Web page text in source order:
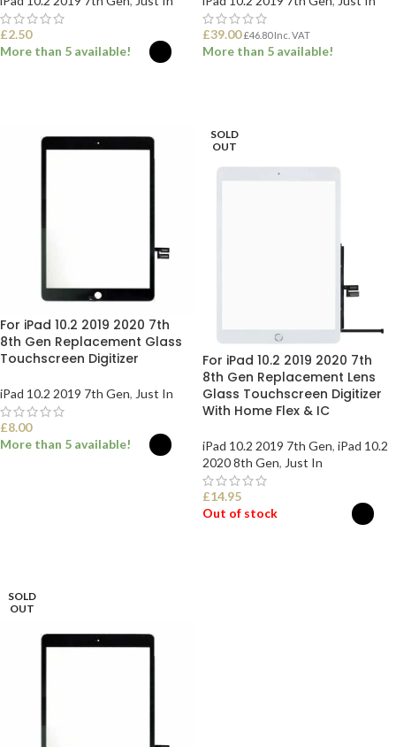
£2.50
More than 5 available!
£39.00 £46.80Inc. VAT
More than 5 available!
For iPad 10.2 2019 2020 7th
8th Gen Replacement Glass
Touchscreen Digitizer
iPad 10.2 2019 7th Gen, Just In
£8.00
More than 5 available!
SOLD
OUT
For iPad 10.2 2019 2020 7th
8th Gen Replacement Lens
Glass Touchscreen Digitizer
With Home Flex & IC
iPad 10.2 2019 7th Gen, iPad 10.2
2020 8th Gen, Just In
£14.95
Out of stock
SOLD
OUT